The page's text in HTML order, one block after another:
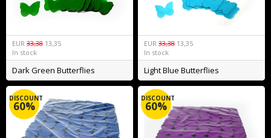
EUR 33,38 13,35
In stock
Dark Green Butterflies
EUR 33,38 13,35
In stock
Light Blue Butterflies
DISCOUNT
60%
DISCOUNT
60%